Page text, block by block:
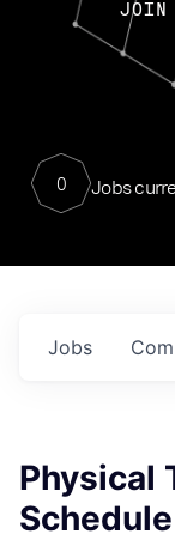
JOIN
0 Jobs
Jobs
Physical